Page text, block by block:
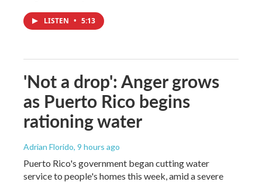
LISTEN • 5:13
'Not a drop': Anger grows
as Puerto Rico begins
rationing water
Adrian Florido, 9 hours ago
Puerto Rico's government began cutting water
service to people's homes this week, amid a severe